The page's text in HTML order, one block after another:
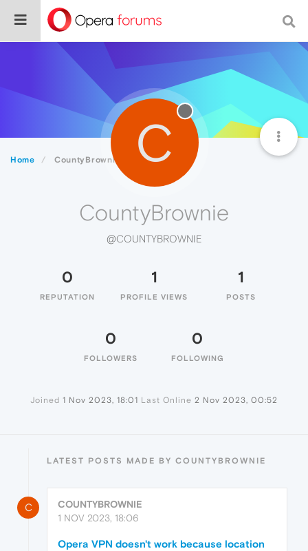
Home CountyBrownie C
CountyBrownie
@COUNTYBROWNIE
0
REPUTATION
1
PROFILE VIEWS
1
POSTS
0
FOLLOWERS
0
FOLLOWING
Joined 1 Nov 2023, 18:01 Last Online 2 Nov 2023, 00:52
LATEST POSTS MADE BY COUNTYBROWNIE
C
COUNTYBROWNIE
1 NOV 2023, 18:06
Opera VPN doesn't work because location